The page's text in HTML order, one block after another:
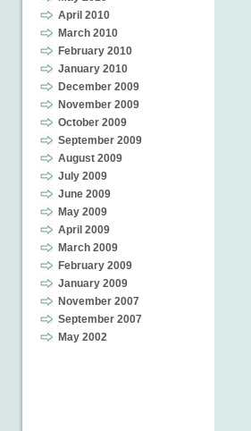
April 2010
March 2010
February 2010
January 2010
December 2009
November 2009
October 2009
September 2009
August 2009
July 2009
June 2009
May 2009
April 2009
March 2009
February 2009
January 2009
November 2007
September 2007
May 2002